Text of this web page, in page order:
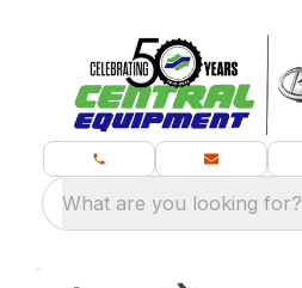
What are you looking for?